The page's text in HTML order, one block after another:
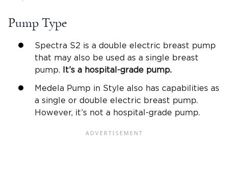
Pump Type
Spectra S2 is a double electric breast pump
that may also be used as a single breast
pump.
It’s a hospital-grade pump.
Medela Pump in Style also has capabilities as
a single or double electric breast pump.
However, it’s not a hospital-grade pump.